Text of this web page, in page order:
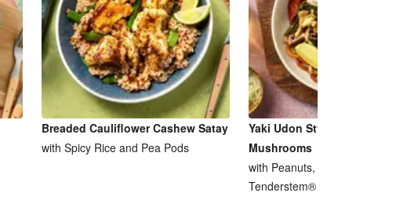
Breaded Cauliflower Cashew Satay
with Spicy Rice and Pea Pods
Yaki Udon Style Noodles &
Mushrooms
with Peanuts, Pickled Shallot
Tenderstem® Broccoli